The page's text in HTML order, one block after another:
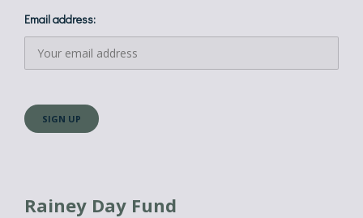
Email address:
Rainey Day Fund